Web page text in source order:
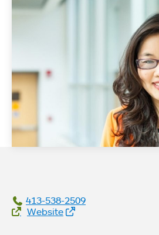
413-538-2509
Website Links
Website